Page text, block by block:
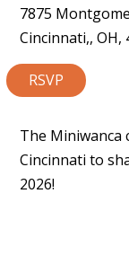
7875
Cincinnati,, OH,
RSVP
The Miniwanca
Cincinnati to
2026!